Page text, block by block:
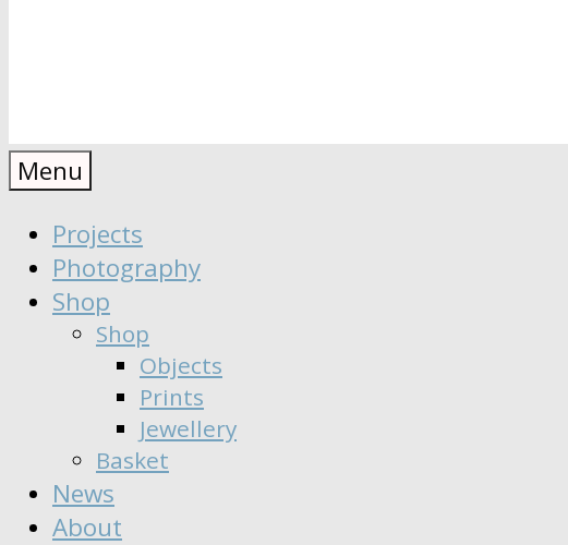
Anaïs
Moisy
Designer
∣
Seeker
Dreamer
Menu
Projects
Photography
Shop
Shop
Objects
Prints
Jewellery
Basket
News
About